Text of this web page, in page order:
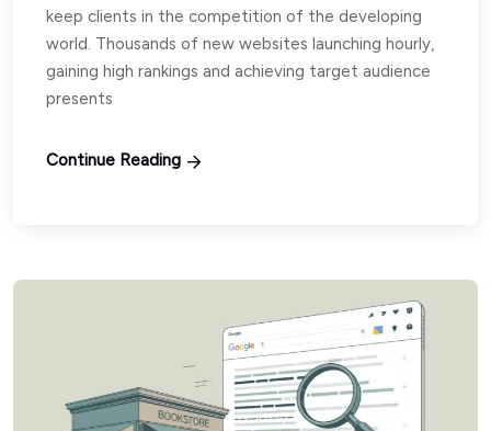
keep clients in the competition of the developing
world. Thousands of new websites launching hourly,
gaining high rankings and achieving target audience
presents
Continue Reading